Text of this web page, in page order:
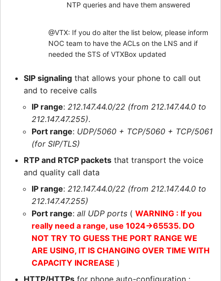
NTP queries and have them answered
@VTX: If you do alter the list below, please inform
NOC team to have the ACLs on the LNS and if
needed the STS of VTXBox updated
SIP signaling that allows your phone to call out
and to receive calls
IP range: 212.147.44.0/22 (from 212.147.44.0 to
212.147.47.255).
Port range: UDP/5060 + TCP/5060 + TCP/5061
(for SIP/TLS)
RTP and RTCP packets that transport the voice
and quality call data
IP range: 212.147.44.0/22 (from 212.147.44.0 to
212.147.47.255)
Port range: all UDP ports ( WARNING : If you
really need a range, use 1024->65535. DO
NOT TRY TO GUESS THE PORT RANGE WE
ARE USING, IT IS CHANGING OVER TIME WITH
CAPACITY INCREASE )